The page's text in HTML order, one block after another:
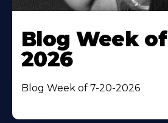
Blog Week of
2026
Blog Week of 7-20-2026